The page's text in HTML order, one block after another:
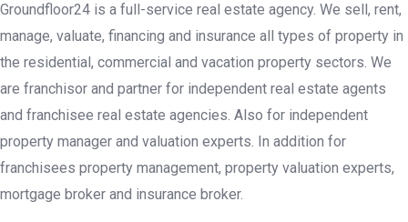
Groundfloor24 is a full-service real estate agency. We sell, rent,
manage, valuate, financing and insurance all types of property in
the residential, commercial and vacation property sectors. We
are franchisor and partner for independent real estate agents
and franchisee real estate agencies. Also for independent
property manager and valuation experts. In addition for
franchisees property management, property valuation experts,
mortgage broker and insurance broker.